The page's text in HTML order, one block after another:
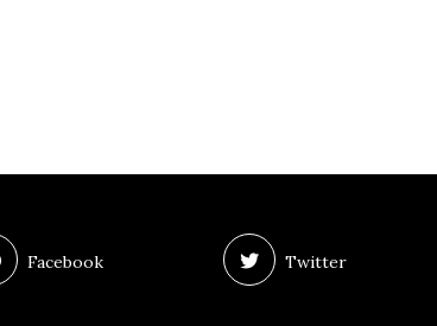
Facebook Twitter